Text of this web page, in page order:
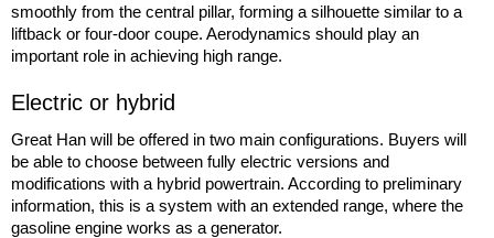
smoothly from the central pillar, forming a silhouette similar to a
liftback or four-door coupe. Aerodynamics should play an
important role in achieving high range.
Electric or hybrid
Great Han will be offered in two main configurations. Buyers will
be able to choose between fully electric versions and
modifications with a hybrid powertrain. According to preliminary
information, this is a system with an extended range, where the
gasoline engine works as a generator.